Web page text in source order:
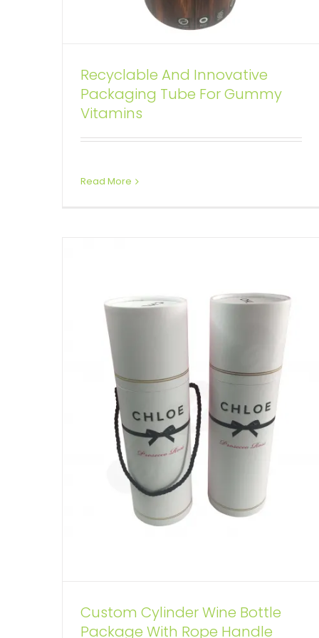
Recyclable And Innovative
Packaging Tube For Gummy
Vitamins
Read More
Package With Rope Handle
Custom Printed Cardboard Tubes Cylinders
Custom Cylinder Wine Bottle
Package With Rope Handle
ECO Fan Custom Kraft Tube